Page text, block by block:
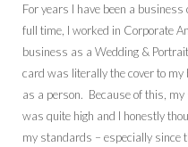
For years I have been a
full time, I worked in Corporate
business as a Wedding &
card was literally the cover to my
as a person. Because of this,
was quite high and I honestly
my standards – especially since